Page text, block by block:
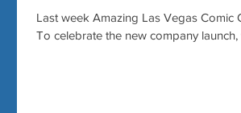
Last week Amazing Las Vegas Comic
To celebrate the new company launch,